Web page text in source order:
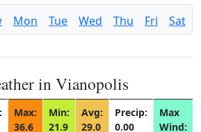
Mon Tue Wed Thu Fri Sat
in Vianopolis
Max:
36.6
Min:
21.9
Avg:
29.0
Precip:
0.00
Max
Wind: